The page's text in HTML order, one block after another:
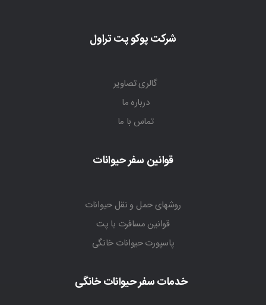
شرکت پوکو پت تراول
گالری تصاویر
درباره ما
تماس با ما
قوانین سفر حیوانات
روشهای حمل و نقل حیوانات
قوانین مسافرت با پت
پاسپورت حیوانات خانگی
خدمات سفر حیوانات خانگی